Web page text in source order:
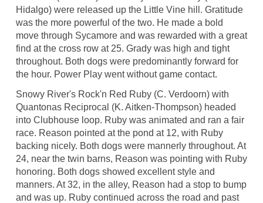
Hidalgo) were released up the Little Vine hill. Gratitude
was the more powerful of the two. He made a bold
move through Sycamore and was rewarded with a great
find at the cross row at 25. Grady was high and tight
throughout. Both dogs were predominantly forward for
the hour. Power Play went without game contact.
Snowy River's Rock'n Red Ruby (C. Verdoorn) with
Quantonas Reciprocal (K. Aitken-Thompson) headed
into Clubhouse loop. Ruby was animated and ran a fair
race. Reason pointed at the pond at 12, with Ruby
backing nicely. Both dogs were mannerly throughout. At
24, near the twin barns, Reason was pointing with Ruby
honoring. Both dogs showed excellent style and
manners. At 32, in the alley, Reason had a stop to bump
and was up. Ruby continued across the road and past